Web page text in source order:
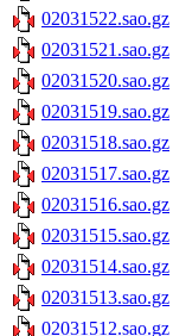
02031522.sao.gz
02031521.sao.gz
02031520.sao.gz
02031519.sao.gz
02031518.sao.gz
02031517.sao.gz
02031516.sao.gz
02031515.sao.gz
02031514.sao.gz
02031513.sao.gz
02031512.sao.gz